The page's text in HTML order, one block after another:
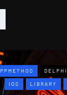
DELPHI
IOS LIBRARY